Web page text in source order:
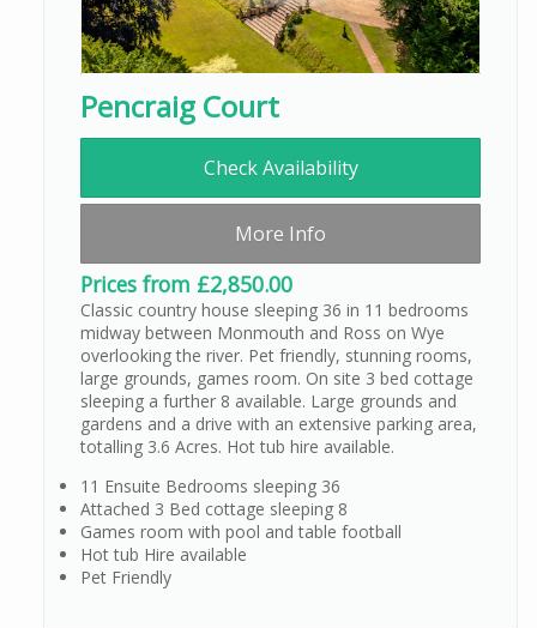
Pencraig Court
Check Availability
More Info
Prices from £2,850.00
Classic country house sleeping 36 in 11 bedrooms
midway between Monmouth and Ross on Wye
overlooking the river. Pet friendly, stunning rooms,
large grounds, games room. On site 3 bed cottage
sleeping a further 8 available. Large grounds and
gardens and a drive with an extensive parking area,
totalling 3.6 Acres. Hot tub hire available.
11 Ensuite Bedrooms sleeping 36
Attached 3 Bed cottage sleeping 8
Games room with pool and table football
Hot tub Hire available
Pet Friendly